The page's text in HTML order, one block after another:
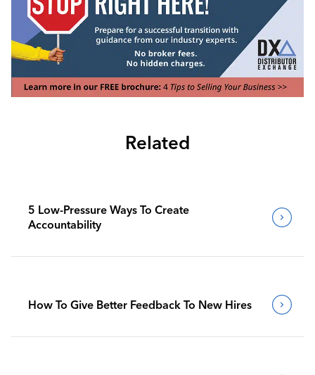
Related
5 Low-Pressure Ways To Create
Accountability
How To Give Better Feedback To New Hires